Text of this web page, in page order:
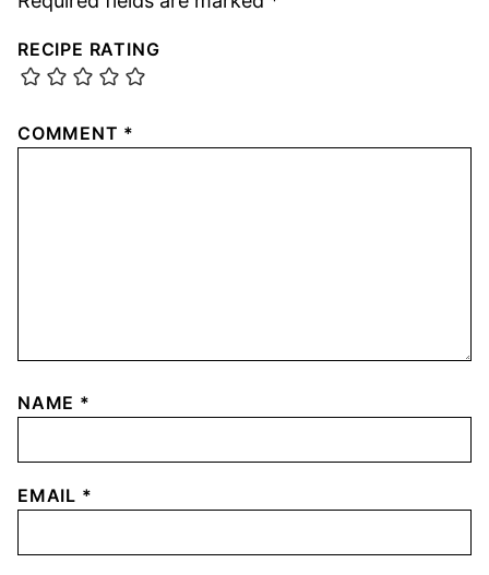
RECIPE RATING
COMMENT *
NAME *
EMAIL *